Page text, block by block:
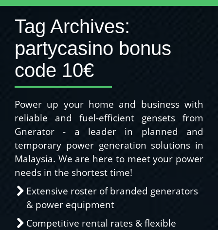
Tag Archives:
partycasino bonus
code 10€
Power up your home and business with
reliable and fuel-efficient gensets from
Gnerator - a leader in planned and
temporary power generation solutions in
Malaysia. We are here to meet your power
needs in the shortest time!
Extensive roster of branded generators
& power equipment
Competitive rental rates & flexible